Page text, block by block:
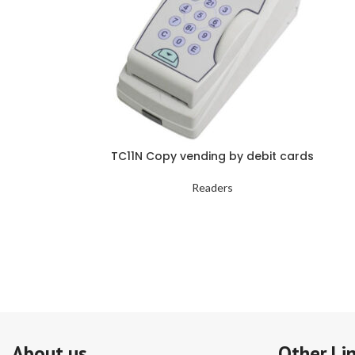
TC11N Copy vending by debit cards
Readers